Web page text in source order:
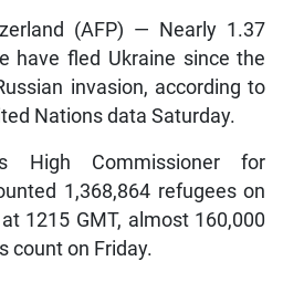
(AFP) — Nearly 1.37
have fled Ukraine since the
invasion, according to
Nations data Saturday.
High Commissioner for
1,368,864 refugees on
1215 GMT, almost 160,000
count on Friday.